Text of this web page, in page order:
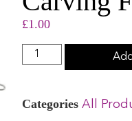
£1.00
Categories All